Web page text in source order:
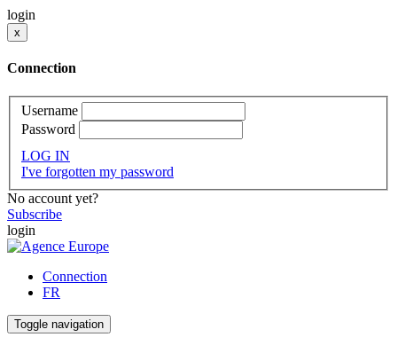
login
x
Connection
Username
Password
LOG IN
I've forgotten my password
No account yet?
Subscribe
login
Connection
FR
Toggle navigation